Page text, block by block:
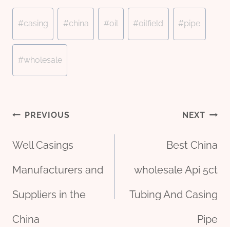
Tags:
#casing #china #oil #oilfield #pipe
#wholesale
Post
navigation
PREVIOUS
Well Casings
Manufacturers and
Suppliers in the
China
NEXT
Best China
wholesale Api 5ct
Tubing And Casing
Pipe